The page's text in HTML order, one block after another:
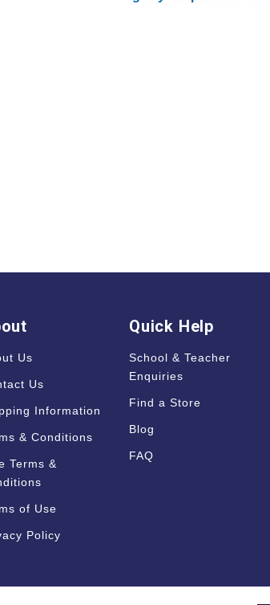
Us
Us
Information
& Conditions
Terms &
of Use
Policy
Quick Help
School & Teacher
Enquiries
Find a Store
Blog
FAQ